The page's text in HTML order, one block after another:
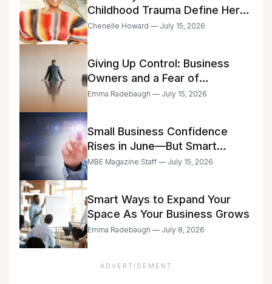
Childhood Trauma Define Her
Future
Chenelle Howard — July 15, 2026
Giving Up Control: Business
Owners and a Fear of
Delegation
Emma Radebaugh — July 15, 2026
Small Business Confidence
Rises in June—But Smart
Entrepreneurs Are Still Moving
MBE Magazine Staff — July 15, 2026
Smart Ways to Expand Your
Space As Your Business Grows
Emma Radebaugh — July 8, 2026
ADVERTISEMENT